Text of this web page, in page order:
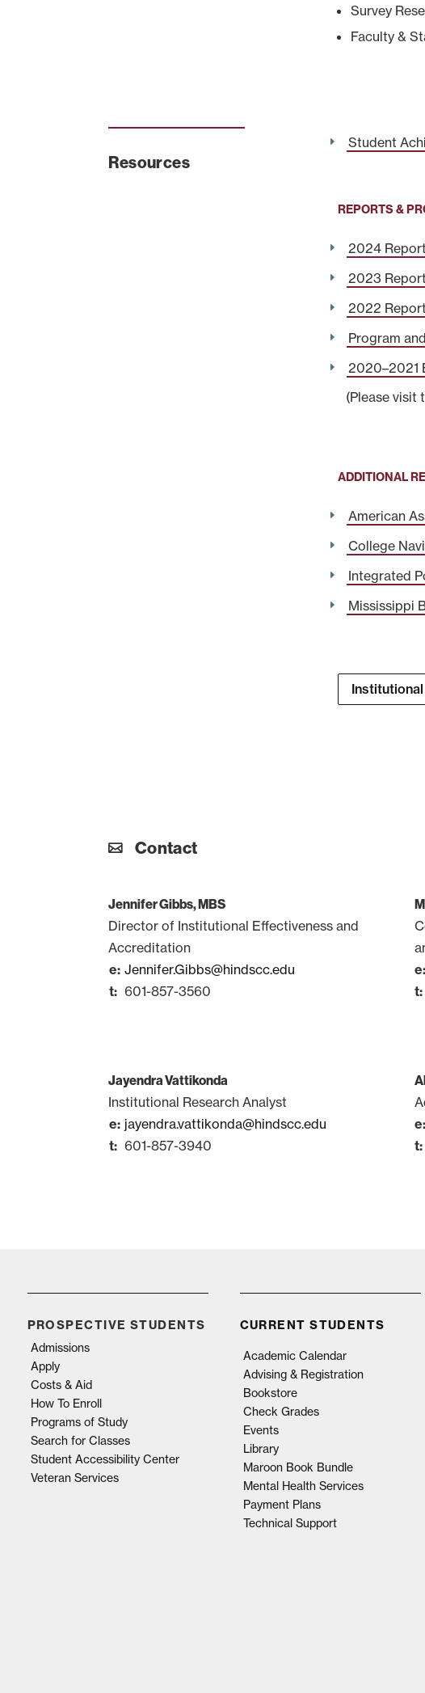
Survey
Faculty &
Resources
Student
REPORTS &
2024
2023
2022
Program
2020–2021
(Please visit
ADDITIONAL
American
College
Integrated
Mississippi
Contact
Jennifer Gibbs, MBS
Director of Institutional Effectiveness and
Accreditation
Jennifer.Gibbs@hindscc.edu
601-857-3560
Jayendra Vattikonda
Institutional Research Analyst
jayendra.vattikonda@hindscc.edu
601-857-3940
PROSPECTIVE STUDENTS
Admissions
Apply
Costs & Aid
How To Enroll
Programs of Study
Search for Classes
Student Accessibility Center
Veteran Services
CURRENT STUDENTS
Academic Calendar
Advising & Registration
Bookstore
Check Grades
Events
Library
Maroon Book Bundle
Mental Health Services
Payment Plans
Technical Support